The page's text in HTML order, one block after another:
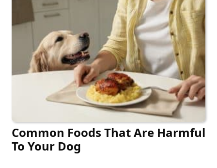
Common Foods That Are Harmful
To Your Dog